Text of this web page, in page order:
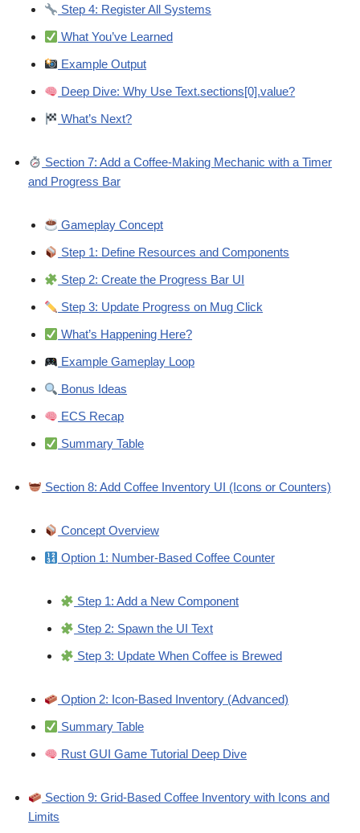
Step 4: Register All Systems
What You’ve Learned
Example Output
Deep Dive: Why Use Text.sections[0].value?
What’s Next?
Section 7: Add a Coffee-Making Mechanic with a Timer
and Progress Bar
Gameplay Concept
Step 1: Define Resources and Components
Step 2: Create the Progress Bar UI
Step 3: Update Progress on Mug Click
What’s Happening Here?
Example Gameplay Loop
Bonus Ideas
ECS Recap
Summary Table
Section 8: Add Coffee Inventory UI (Icons or Counters)
Concept Overview
Option 1: Number-Based Coffee Counter
Step 1: Add a New Component
Step 2: Spawn the UI Text
Step 3: Update When Coffee is Brewed
Option 2: Icon-Based Inventory (Advanced)
Summary Table
Rust GUI Game Tutorial Deep Dive
Section 9: Grid-Based Coffee Inventory with Icons and
Limits